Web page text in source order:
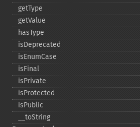
getType
getValue
hasType
isDeprecated
isEnumCase
isFinal
isPrivate
isProtected
isPublic
_​_​toString